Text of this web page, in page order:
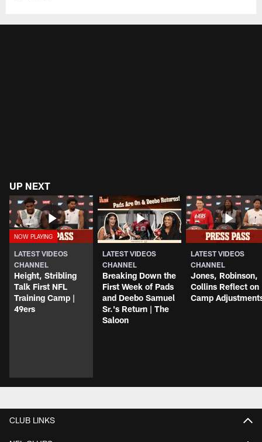
UP NEXT
LATEST VIDEOS
CHANNEL
Height, Stribling
Talk First NFL
Training Camp |
49ers
LATEST VIDEOS
CHANNEL
Breaking Down the
First Week of Pads
and Deebo Samuel
Sr.'s Return | The
Saloon
LATEST VIDEOS
CHANNEL
Jones, Robinson,
Collins Reflect on
Camp
CLUB LINKS